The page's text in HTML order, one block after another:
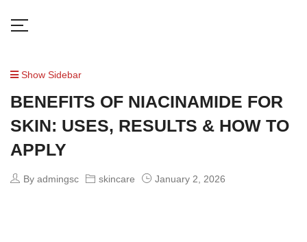
Show Sidebar
BENEFITS OF NIACINAMIDE FOR
SKIN: USES, RESULTS & HOW TO
APPLY
By admingsc skincare January 2, 2026